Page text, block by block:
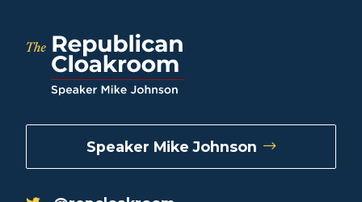
Speaker Mike Johnson